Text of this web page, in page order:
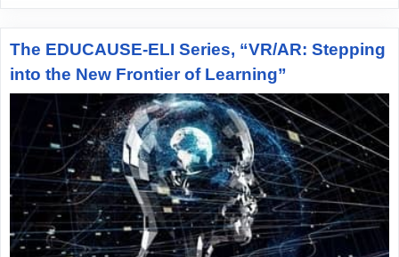
The EDUCAUSE-ELI Series, “VR/AR: Stepping
into the New Frontier of Learning”